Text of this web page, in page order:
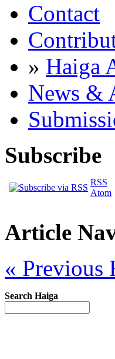
Contact
» Haiga
News &
Subscribe
RSS
Atom
Article
«
Search Haiga